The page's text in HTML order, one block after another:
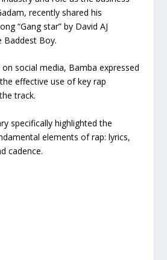
recently shared his
“Gang star” by David AJ
Baddest Boy.
social media, Bamba expressed
effective use of key rap
track.
specifically highlighted the
elements of rap: lyrics,
cadence.